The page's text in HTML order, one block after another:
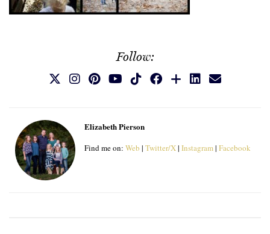
Follow:
Elizabeth Pierson
Find me on: Web | Twitter/X| Instagram| Facebook